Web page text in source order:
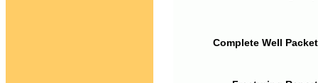
Complete Well